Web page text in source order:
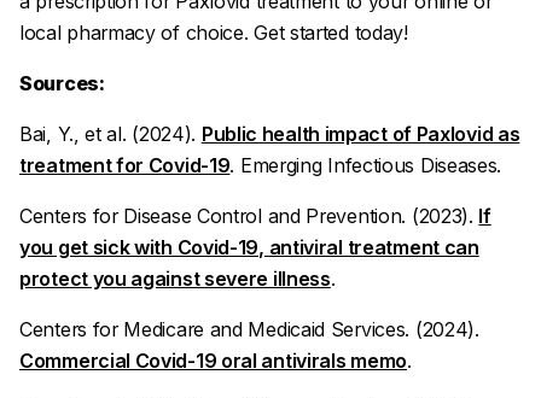
local pharmacy of choice. Get started today!
Sources:
Bai, Y., et al. (2024). Public health impact of Paxlovid as
treatment for Covid-19. Emerging Infectious Diseases.
Centers for Disease Control and Prevention. (2023). If
you get sick with Covid-19, antiviral treatment can
protect you against severe illness.
Centers for Medicare and Medicaid Services. (2024).
Commercial Covid-19 oral antivirals memo.